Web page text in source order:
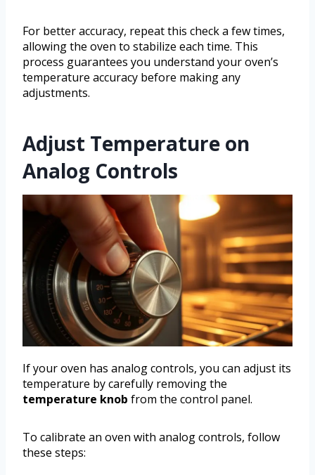
For better accuracy, repeat this check a few times,
allowing the oven to stabilize each time. This
process guarantees you understand your oven’s
temperature accuracy before making any
adjustments.
Adjust Temperature on
Analog Controls
If your oven has analog controls, you can adjust its
temperature by carefully removing the
temperature knob from the control panel.
To calibrate an oven with analog controls, follow
these steps: